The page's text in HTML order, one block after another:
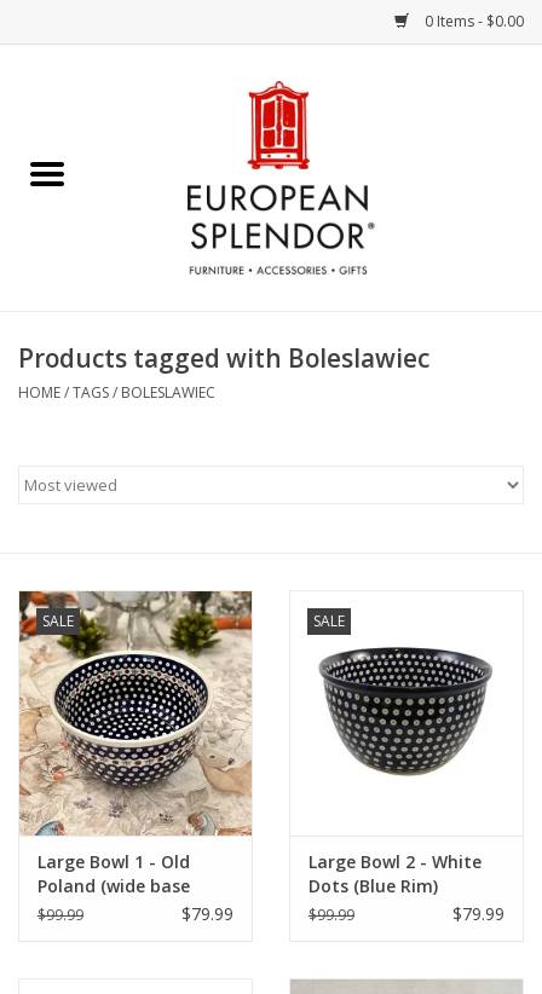
0 Items - $0.00
Chocolates & Candies
Accessories & Gifts
Furniture
French Linens
French Home
Lavender
Towels
Products tagged with Boleslawiec
HOME/TAGS/ BOLESLAWIEC
SALE
Large Bowl 1 - Old
Poland (wide base
852A/41)
$99.99 $79.99
SALE
Large Bowl 2 - White
Dots (Blue Rim)
$99.99 $79.99